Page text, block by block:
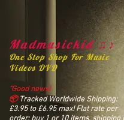
Madmusickid ♫♪
One Stop Shop For Music
Videos DVD
“Good news!
📦Tracked Worldwide Shipping:
£3.95 to £6.95 max! Flat rate per